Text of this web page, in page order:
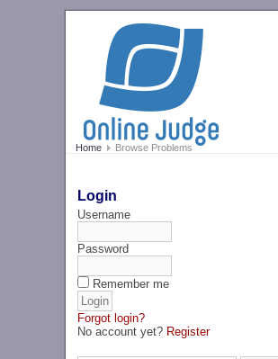
Home Browse Problems
Login
Username
Password
Remember me
Forgot login?
No account yet? Register